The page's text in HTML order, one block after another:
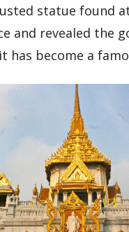
statue found
and revealed the
has become a